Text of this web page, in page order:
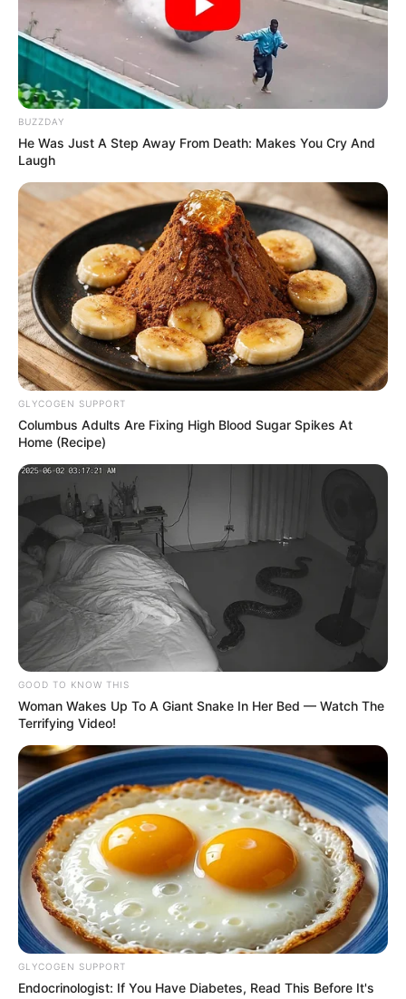
NEWS AGENCY OF NIGERIA
December 18, 2023
EXCLUSIVE:
Tinubu’s minister
Atiku Bagudu
moves to block
France from
repatriating $150
million Abacha
loot; demands $30
million cut
Depriving the country of $150 million as it
endures a steep crunch in cash and forex
may complicate the president’s avowed
efforts to mollify the hardship ravaging
Nigerian masses.
AYOOLA BABALOLA
January 23, 2021